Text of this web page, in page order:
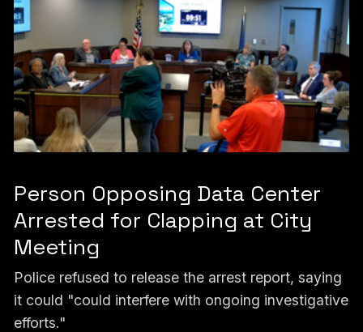
Person Opposing Data Center
Arrested for Clapping at City
Meeting
Police refused to release the arrest report, saying
it could "could interfere with ongoing investigative
efforts."